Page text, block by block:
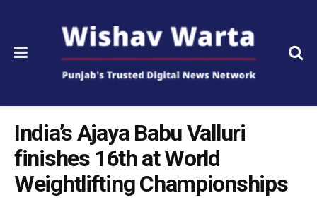
India’s Ajaya Babu Valluri
finishes 16th at World
Weightlifting Championships